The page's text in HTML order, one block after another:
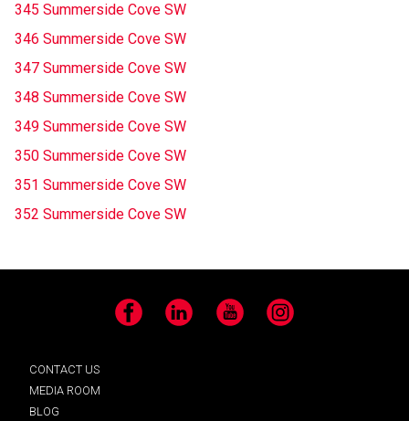
345 Summerside Cove SW
346 Summerside Cove SW
347 Summerside Cove SW
348 Summerside Cove SW
349 Summerside Cove SW
350 Summerside Cove SW
351 Summerside Cove SW
352 Summerside Cove SW
Facebook LinkedIn YouTube Instagram
CONTACT US
MEDIA ROOM
BLOG